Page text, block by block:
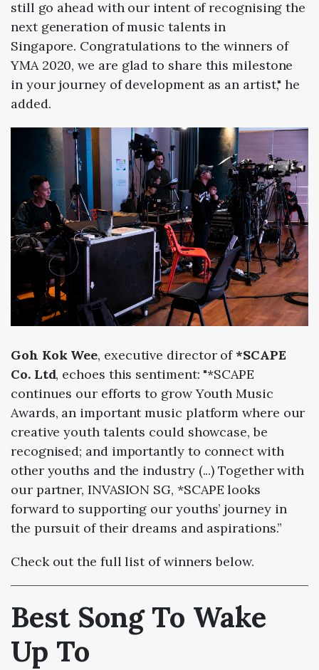
still go ahead with our intent of recognisingthe
next generation of music talents in
Singapore. Congratulations to the winners of
YMA 2020, we are glad to share this milestone
in your journey of development as an artist," he
added.
Goh Kok Wee, executive director of *SCAPE
Co. Ltd, echoes this sentiment: "*SCAPE
continues our efforts to grow Youth Music
Awards, an important music platformwhere our
creative youth talents could showcase, be
recognised; and importantly to connectwith
other youths and the industry (...)Together with
our partner, INVASION SG, *SCAPE looks
forward to supporting our youths’ journey in
the pursuit of their dreams and aspirations.”
Check out the full list of winners below.
Best Song To Wake
Up To